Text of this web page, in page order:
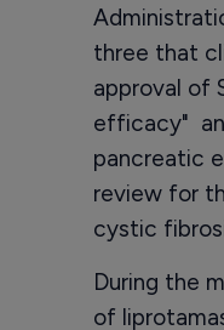
three that
approval of
efficacy"
pancreatic
review for
cystic
During the
of